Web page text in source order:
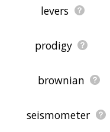
levers
prodigy
brownian
seismometer